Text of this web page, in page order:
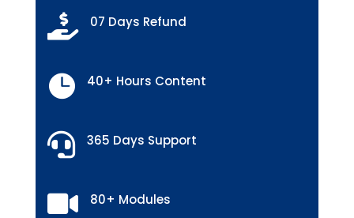
 07 Days Refund
 40+ Hours Content
 365 Days Support
 80+ Modules